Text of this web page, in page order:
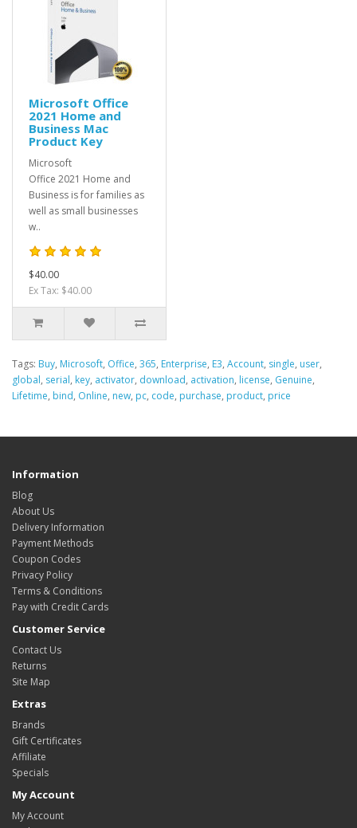
Microsoft Office
2021 Home and
Business Mac
Product Key
Microsoft
Office 2021 Home and
Business is for families as
well as small businesses
w..
$40.00
Ex Tax: $40.00
Tags: Buy, Microsoft, Office, 365, Enterprise, E3, Account, single, user,
global, serial, key, activator, download, activation, license, Genuine,
Lifetime, bind, Online, new, pc, code, purchase, product, price
Information
Blog
About Us
Delivery Information
Payment Methods
Coupon Codes
Privacy Policy
Terms & Conditions
Pay with Credit Cards
Customer Service
Contact Us
Returns
Site Map
Extras
Brands
Gift Certificates
Affiliate
Specials
My Account
My Account